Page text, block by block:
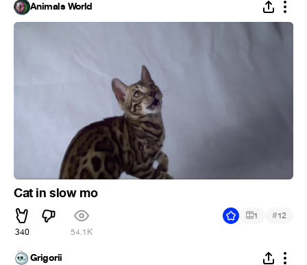
Animals World
Cat in slow mo
340 54.1K
1 #12
Grigorii